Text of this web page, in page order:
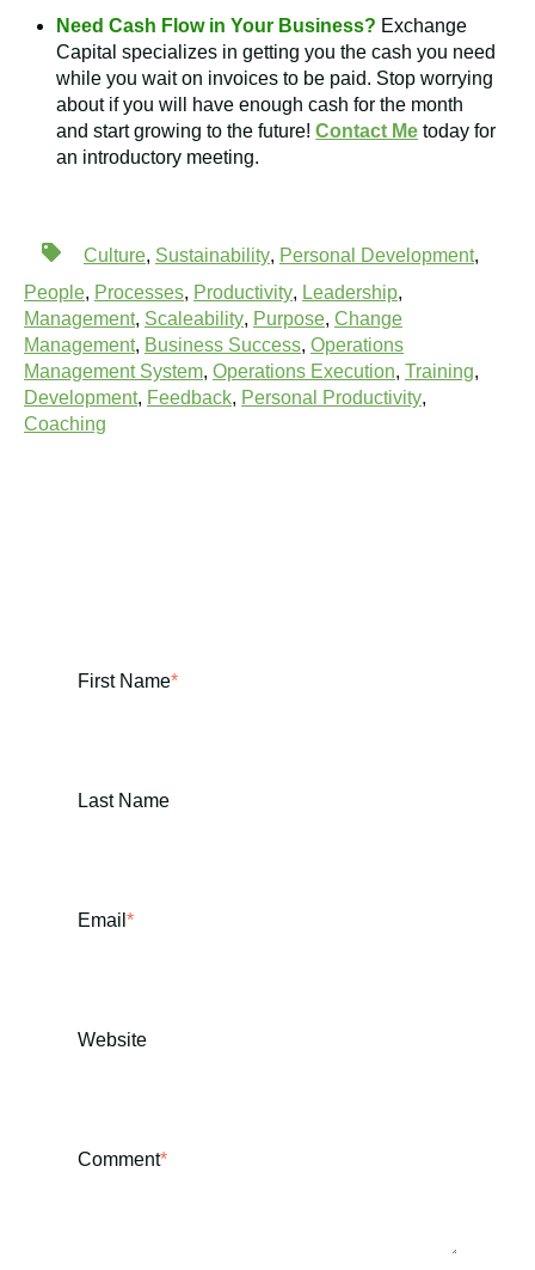
Need Cash Flow in Your Business? Exchange
Capital specializes in getting you the cash you need
while you wait on invoices to be paid. Stop worrying
about if you will have enough cash for the month
and start growing to the future! Contact Me today for
an introductory meeting.
Culture, Sustainability, Personal Development,
People, Processes, Productivity, Leadership,
Management, Scaleability, Purpose, Change
Management, Business Success, Operations
Management System, Operations Execution, Training,
Development, Feedback, Personal Productivity,
Coaching
First Name*
Last Name
Email *
Website
Comment*